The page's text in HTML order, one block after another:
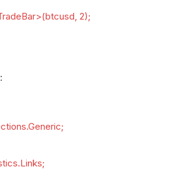
2);